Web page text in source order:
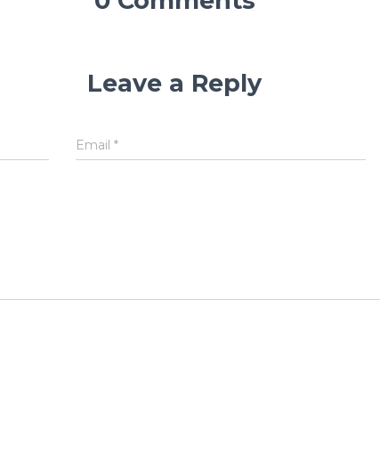
Leave a Reply
Email*